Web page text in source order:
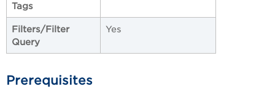
Tags
Filters/Filter
Query
Yes
Prerequisites